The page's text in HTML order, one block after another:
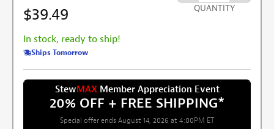
$39.49
In stock, ready to ship!
Ships Tomorrow
QUANTITY
StewMAXMember Appreciation Event
20% OFF + FREE SHIPPING*
Special offer ends August 14, 2026 at 4:00PM ET